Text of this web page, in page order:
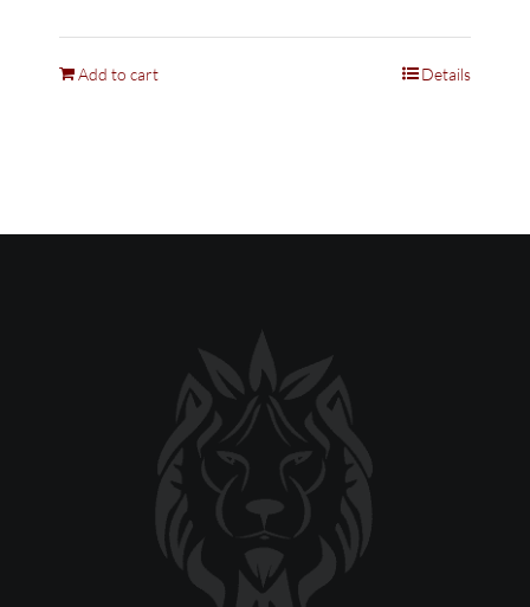
Add to cart Details